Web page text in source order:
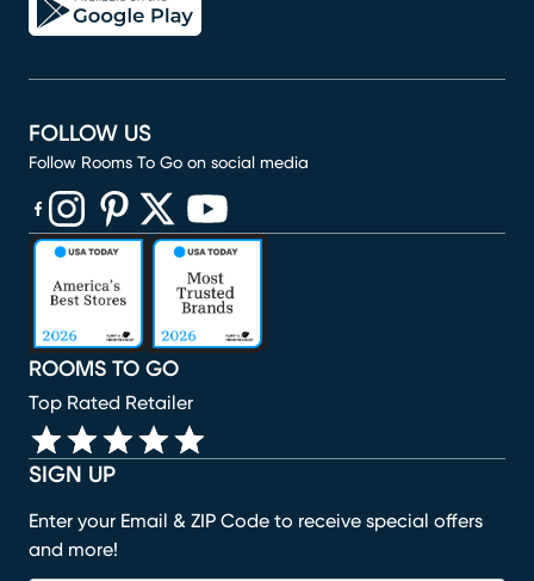
SIGN UP
Enter your Email & ZIP Code to receive special offers
and more!
ROOMS TO GO
Top Rated Retailer
FOLLOW US
Follow Rooms To Go on social media
(opens in new window)
(opens in new window)
(opens in new window)
(opens in new window)
(opens in new window)